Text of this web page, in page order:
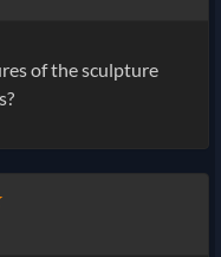
of the sculpture